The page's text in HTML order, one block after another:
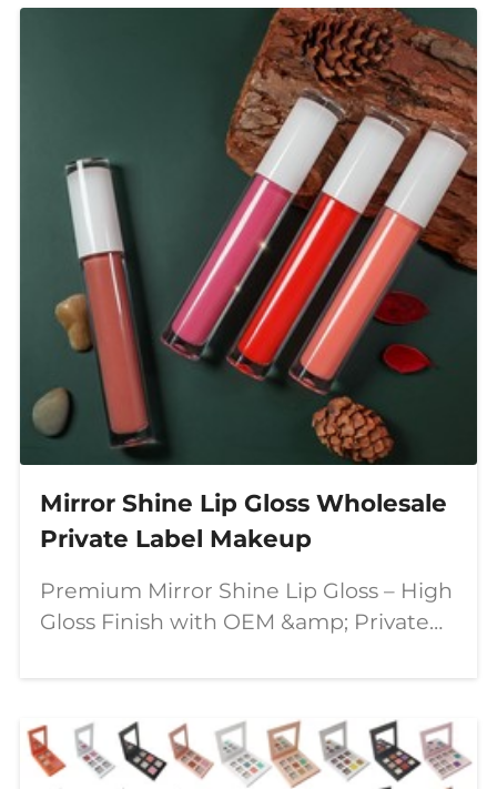
Mirror Shine Lip Gloss Wholesale
Private Label Makeup
Premium Mirror Shine Lip Gloss – High
Gloss Finish with OEM &amp; Private
for lip products that combine stunning
visual